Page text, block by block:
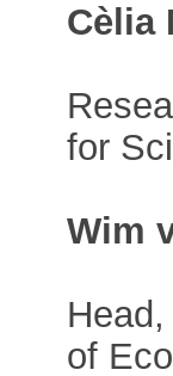
Cèlia
for
Wim
of